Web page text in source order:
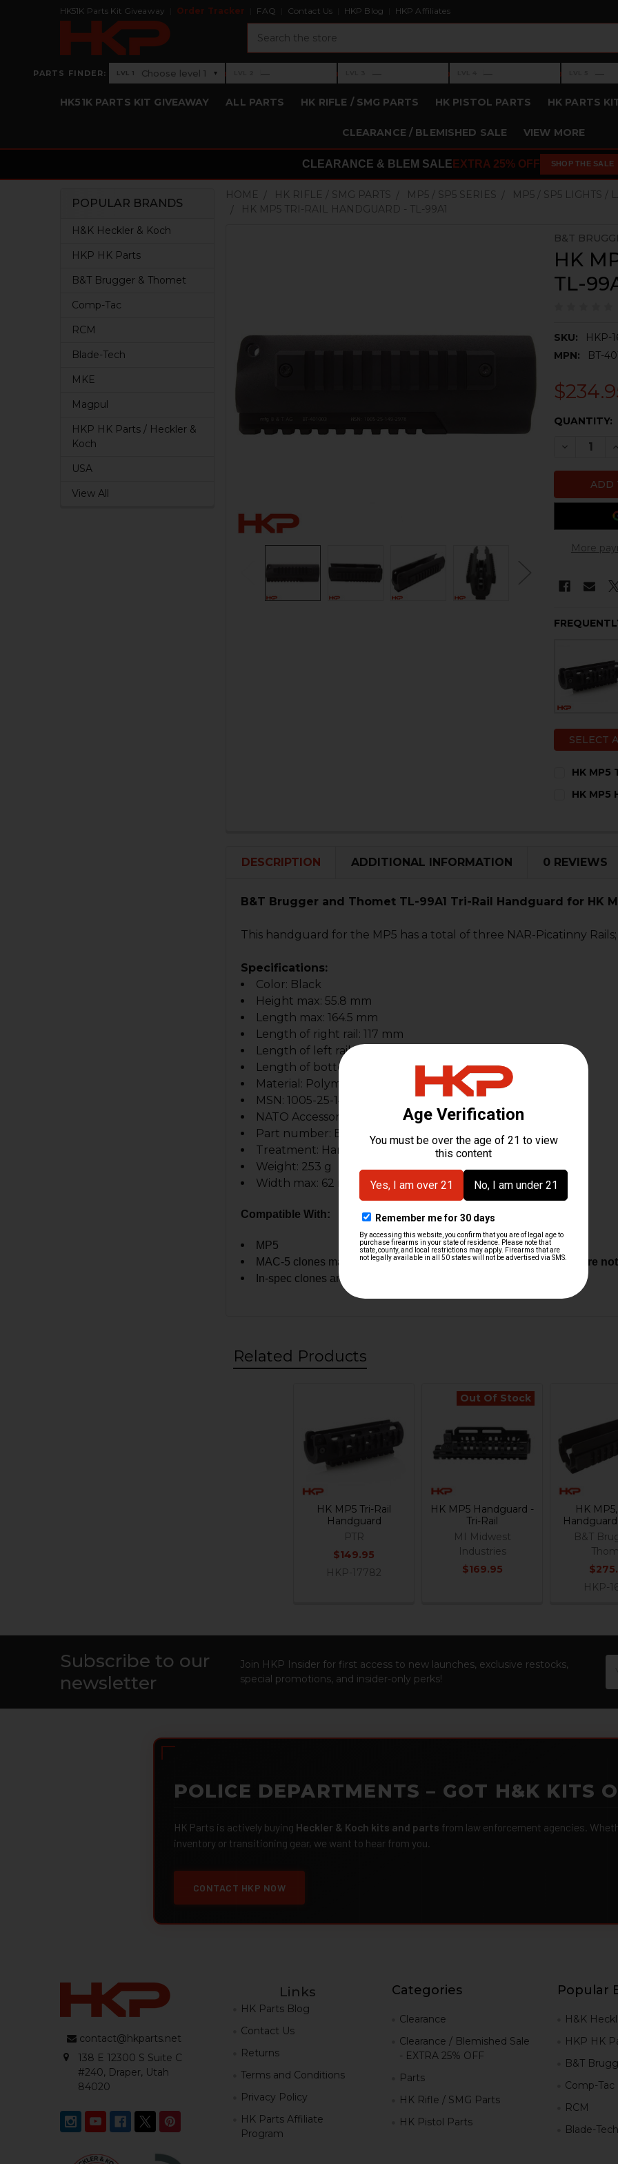
HK51K Parts Kit Giveaway Order Tracker FAQ Contact Us HKP Blog HKP Affiliates
PARTS FINDER: Level 1: Choose level 1
LVL 1 Choose level 1 ▾ ›Level 2: —
— ›Level 3: —
— ›Level 4: —
— ›Level 5: —
—
HK51K PARTS KIT GIVEAWAY ALL PARTS HK RIFLE / SMG PARTS HK PISTOL PARTS HK PARTS
CLEARANCE / BLEMISHED SALE VIEW MORE
CLEARANCE & BLEM SALE EXTRA 25% OFF SHOP THE SALE
Sidebar
POPULAR BRANDS
H&K Heckler & Koch
HKP HK Parts
B&T Brugger & Thomet
Comp-Tac
RCM
Blade-Tech
MKE
Magpul
HKP HK Parts / Heckler &
Koch
USA
View All
HOME HK RIFLE / SMG PARTS MP5 / SP5 SERIES
MP5 / SP5 LIGHTS /
HK MP5 TRI-RAIL HANDGUARD - TL-99A1
B&T
HK
TL-
SKU:
HKP-
MPN:
BT-
CURRENT
QUANTITY:
More
SELECT
HK MP5
STOCK:
HK MP5
DESCRIPTION ADDITIONAL INFORMATION 0 REVIEWS
B&T Brugger and Thomet TL-99A1 Tri-Rail Handguard for HK
This handguard for the MP5 has a total of three NAR-Picatinny
Specifications:
Color: Black
Height max: 55.8 mm
Length max: 164.5 mm
Length of right rail: 117 mm
Length of left rail: 117 mm
Length of bottom rail: 117 mm
Material: Polymer & aluminum
MSN: 1005-25-149-2978
NATO Accessory Rails: 3
Part number: BT-401003
Treatment: Hardcoat anodized
Weight: 253 g
Width max: 62 mm
Compatible With:
MP5
MAC-5 clones may require custom fitment.Modified components are
In-spec clones and custom builds
Related Products
HK MP5 Tri-Rail
Handguard
PTR
$149.95
HKP-17782
Out Of Stock
HK MP5 Handguard -
Tri-Rail
MI Midwest
Industries
$169.95
HK
Handguard
B&T
HKP-
Subscribe to our
newsletter
Join HKP Insider for first access to new launches, exclusive restocks,
special promotions, and insider-only perks!
POLICE DEPARTMENTS – GOT H&K KITS
HK Parts is actively buying Heckler & Koch kits and parts from law enforcement agencies.
inventory or transitioning gear, we want to hear from you.
CONTACT HKP NOW
contact@hkparts.net
138 E 12300 S Suite C
#240, Draper, Utah
84020
Links
HK Parts Blog
Contact Us
Returns
Terms and Conditions
Privacy Policy
HK Parts Affiliate
Program
Categories
Clearance
Clearance / Blemished Sale
- EXTRA 25% OFF
Parts
HK Rifle / SMG Parts
HK Pistol Parts
Popular
H&K
HKP HK
B&T
Comp-Tac
RCM
Blade-Tech